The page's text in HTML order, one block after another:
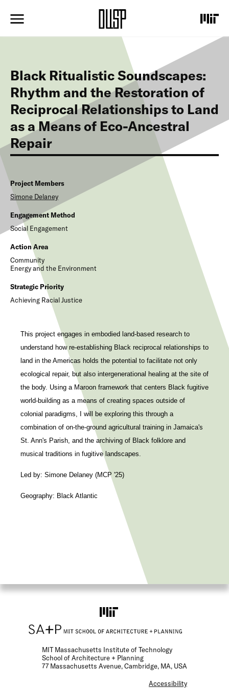
p
e
n
Black Ritualistic Soundscapes:
Rhythm and the Restoration of
Reciprocal Relationships to Land
as a Means of Eco-Ancestral
Repair
Project Members
Simone Delaney
Engagement Method
Social Engagement
Action Area
Community
Energy and the Environment
Strategic Priority
Achieving Racial Justice
This project engages in embodied land-based research to
understand how re-establishing Black reciprocal relationships to
land in the Americas holds the potential to facilitate not only
ecological repair, but also intergenerational healing at the site of
the body. Using a Maroon framework that centers Black fugitive
world-building as a means of creating spaces outside of
colonial paradigms, I will be exploring this through a
combination of on-the-ground agricultural training in Jamaica's
St. Ann's Parish, and the archiving of Black folklore and
musical traditions in fugitive landscapes.
Led by: Simone Delaney (MCP '25)
Geography: Black Atlantic
MIT Massachusetts Institute of Technology
School of Architecture + Planning
77 Massachusetts Avenue, Cambridge, MA, USA
F
Accessibility